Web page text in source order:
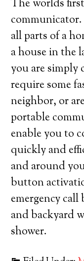
The worlds
all parts of a
a house in the
you are
require some
neighbor, or
portable
enable you to
quickly and
and around
button
emergency
and backyard
shower.